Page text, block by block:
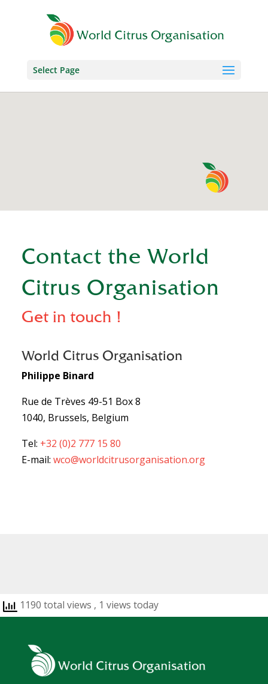
Select Page
Contact the World
Citrus Organisation
Get in touch !
World Citrus Organisation
Philippe Binard
Rue de Trèves 49-51 Box 8
1040, Brussels, Belgium
Tel: +32 (0)2 777 15 80
E-mail: wco@worldcitrusorganisation.org
1190 total views , 1 views today